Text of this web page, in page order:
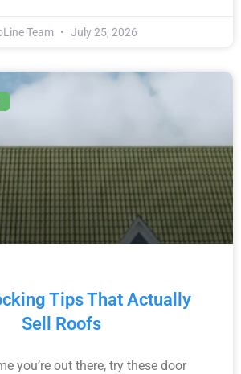
Team July 25, 2026
Tips That Actually
Sell Roofs
you’re out there, try these door